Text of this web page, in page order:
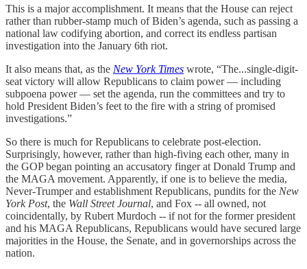
This is a major accomplishment. It means that the House can reject
rather than rubber-stamp much of Biden’s agenda, such as passing a
national law codifying abortion, and correct its endless partisan
investigation into the January 6th riot.
It also means that, as the New York Times wrote, “The...single-digit-
seat victory will allow Republicans to claim power — including
subpoena power — set the agenda, run the committees and try to
hold President Biden’s feet to the fire with a string of promised
investigations.”
So there is much for Republicans to celebrate post-election.
Surprisingly, however, rather than high-fiving each other, many in
the GOP began pointing an accusatory finger at Donald Trump and
the MAGA movement. Apparently, if one is to believe the media,
Never-Trumper and establishment Republicans, pundits for the New
York Post, the Wall Street Journal, and Fox -- all owned, not
coincidentally, by Rubert Murdoch -- if not for the former president
and his MAGA Republicans, Republicans would have secured large
majorities in the House, the Senate, and in governorships across the
nation.